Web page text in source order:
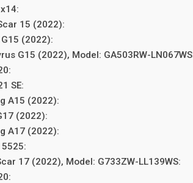
15 (2022):
G15 (2022):
G15 (2022), Model: GA503RW-
SE:
A15 (2022):
(2022):
A17 (2022):
17 (2022), Model: G733ZW-LL139WS: